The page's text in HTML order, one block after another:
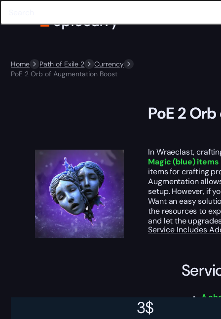
Home Path of Exile 2
Currency
PoE 2 Orb of Augmentation Boost
3$
PoE 2
In Wraeclast,
Magic (blue)
items for crafting
Augmentation
setup. However, if
Want an easy
the resources to
and let the
Service Includes
A